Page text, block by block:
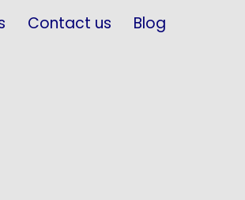
Contact us Blog